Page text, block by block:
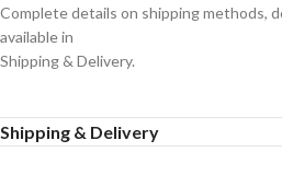
Complete details on shipping methods,
available in
Shipping & Delivery.
Shipping & Delivery